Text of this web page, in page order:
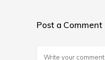
Post a Comment